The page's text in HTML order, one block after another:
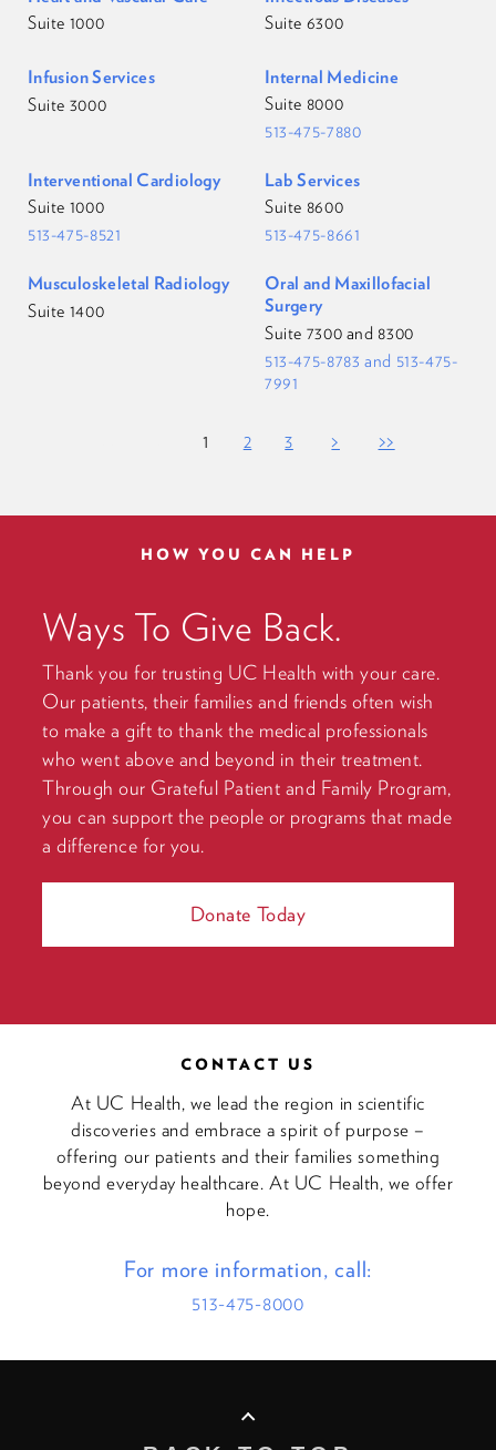
Suite 1000
Suite 6300
Infusion Services
Suite 3000
Internal Medicine
Suite 8000
513-475-7880
Interventional Cardiology
Suite 1000
513-475-8521
Lab Services
Suite 8600
513-475-8661
Musculoskeletal Radiology
Suite 1400
Oral and Maxillofacial
Surgery
Suite 7300 and 8300
513-475-8783 and 513-475-
7991
1 2 3 > >>
HOW YOU CAN HELP
Ways To Give Back.
Thank you for trusting UC Health with your care.
Our patients, their families and friends often wish
to make a gift to thank the medical professionals
who went above and beyond in their treatment.
Through our Grateful Patient and Family Program,
you can support the people or programs that made
a difference for you.
Donate Today
CONTACT US
At UC Health, we lead the region in scientific
discoveries and embrace a spirit of purpose –
offering our patients and their families something
beyond everyday healthcare. At UC Health, we offer
hope.
For more information, call:
513-475-8000